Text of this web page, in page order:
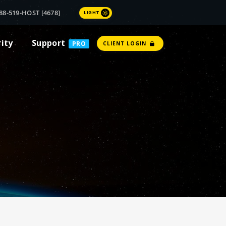
519-HOST [4678] LIGHT
Support PRO CLIENT LOGIN